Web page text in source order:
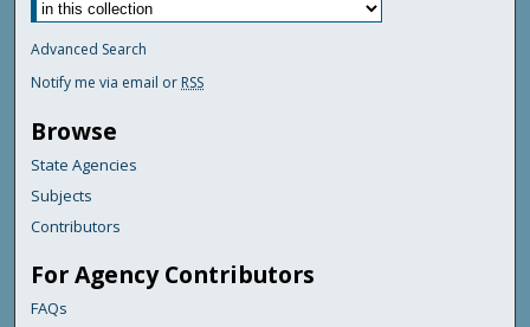
Advanced Search
Notify me via email or RSS
Browse
State Agencies
Subjects
Contributors
For Agency Contributors
FAQs